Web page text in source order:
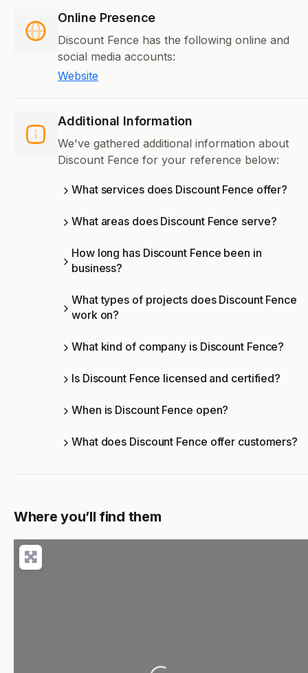
Online Presence
Discount Fence has the following online and
social media accounts:
Website
Additional Information
We've gathered additional information about
Discount Fence for your reference below:
What services does Discount Fence offer?
What areas does Discount Fence serve?
How long has Discount Fence been in
business?
What types of projects does Discount Fence
work on?
What kind of company is Discount Fence?
Is Discount Fence licensed and certified?
When is Discount Fence open?
What does Discount Fence offer customers?
Where you’ll find them